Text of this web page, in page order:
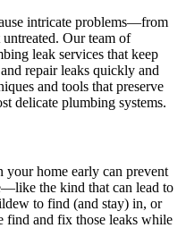
intricate problems—from
Our team of
leak services that keep
repair leaks quickly and
and tools that preserve
delicate plumbing systems.
home early can prevent
the kind that can lead to
to find (and stay) in, or
find and fix those leaks while